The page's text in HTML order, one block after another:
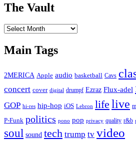
The Vault
The
Main Tags
2MERICA Apple audio basketball Cavs
concert cover digital drumpf Ezraz Flux-adel
GOP hi-res hip-hop iOS Lebron life live
P-Funk politics pono pop privacy quality r&b
soul sound tech trump tv video